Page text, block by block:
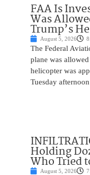
FAA Is
Was
Trump’s
August 5, 2026
The Federal
plane was
helicopter was
Tuesday
Holding
Who Tried
August 5, 2026